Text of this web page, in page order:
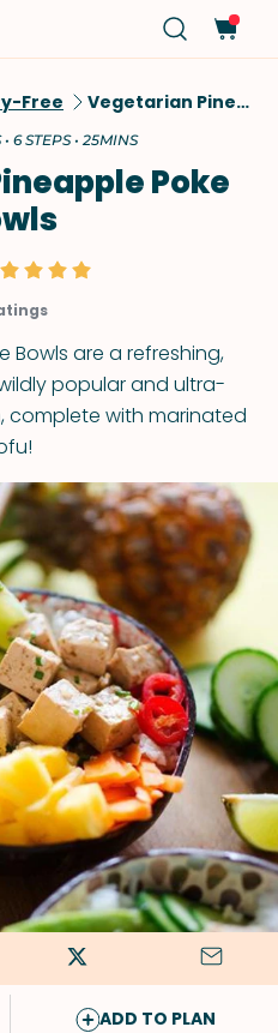
Free Vegetarian Pineapple Poke Bowls
6 STEPS • 25MINS
Poke
Bowls are a refreshing,
popular and ultra-
complete with marinated
ADD TO PLAN